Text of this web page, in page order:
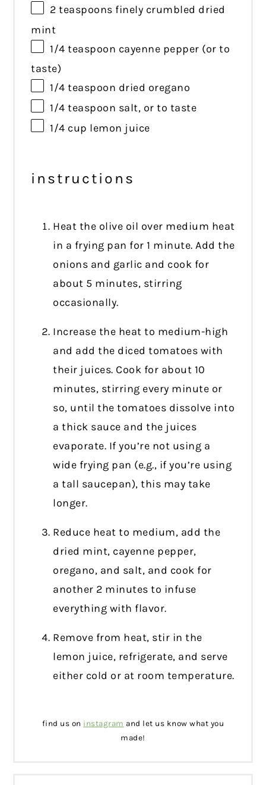
2 teaspoons finely crumbled dried
mint
1/4 teaspoon cayenne pepper (or to
taste)
1/4 teaspoon dried oregano
1/4 teaspoon salt, or to taste
1/4 cup lemon juice
instructions
Heat the olive oil over medium heat
in a frying pan for 1 minute. Add the
onions and garlic and cook for
about 5 minutes, stirring
occasionally.
Increase the heat to medium-high
and add the diced tomatoes with
their juices. Cook for about 10
minutes, stirring every minute or
so, until the tomatoes dissolve into
a thick sauce and the juices
evaporate. If you’re not using a
wide frying pan (e.g., if you’re using
a tall saucepan), this may take
longer.
Reduce heat to medium, add the
dried mint, cayenne pepper,
oregano, and salt, and cook for
another 2 minutes to infuse
everything with flavor.
Remove from heat, stir in the
lemon juice, refrigerate, and serve
either cold or at room temperature.
find us on instagram and let us know what you
made!